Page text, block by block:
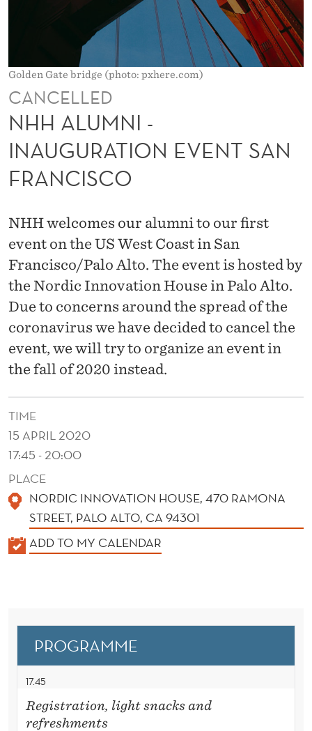
G
U
R
A
T
O
N
E
V
E
N
T
S
A
N
F
R
N
Golden Gate bridge (photo: pxhere.com)
CANCELLED
NHH ALUMNI -
INAUGURATION EVENT SAN
FRANCISCO
NHH welcomes our alumni to our first
event on the US West Coast in San
Francisco/Palo Alto. The event is hosted by
the Nordic Innovation House in Palo Alto.
Due to concerns around the spread of the
coronavirus we have decided to cancel the
event, we will try to organize an event in
the fall of 2020 instead.
TIME
15 APRIL 2020
17:45 - 20:00
PLACE
NORDIC INNOVATION HOUSE, 470 RAMONA
STREET, PALO ALTO, CA 94301
K
ADD TO MY CALENDAR
PROGRAMME
17.45
Registration, light snacks and
refreshments